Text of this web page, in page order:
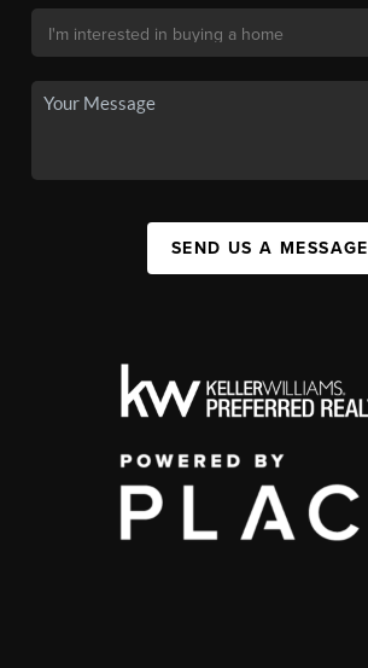
SEND US A MESSAGE